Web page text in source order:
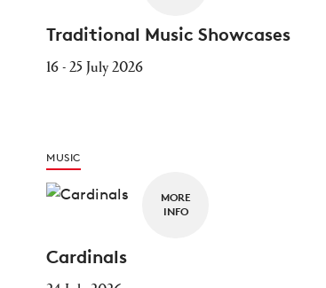
Traditional Music Showcases
16 - 25 July 2026
MUSIC
MORE
INFO
Cardinals